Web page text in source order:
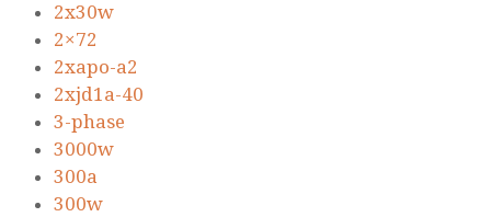
2x30w
2×72
2xapo-a2
2xjd1a-40
3-phase
3000w
300a
300w